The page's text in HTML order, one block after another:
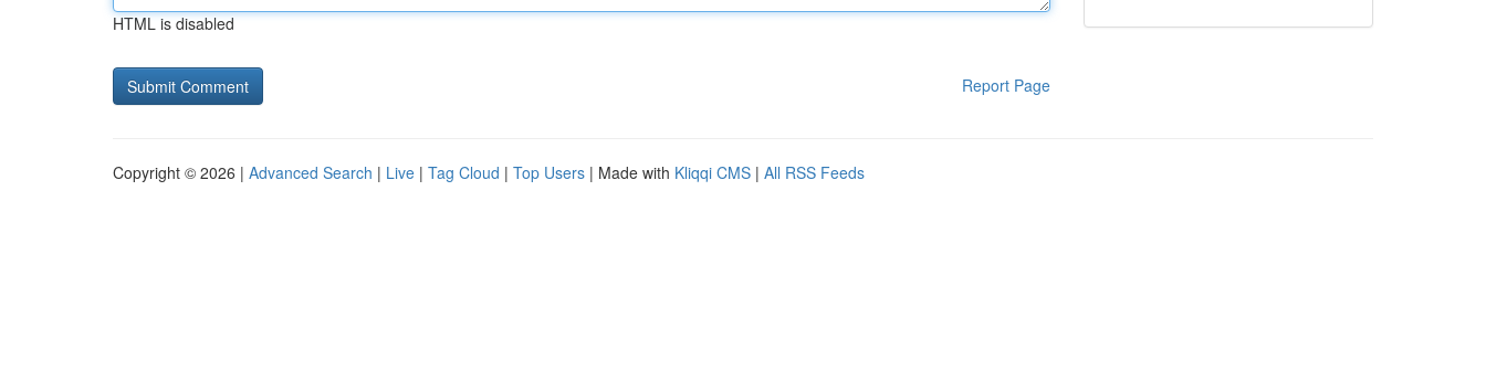
HTML is disabled
Report Page
Copyright © 2026 | Advanced Search | Live | Tag Cloud | Top Users | Made with Kliqqi CMS | All RSS Feeds